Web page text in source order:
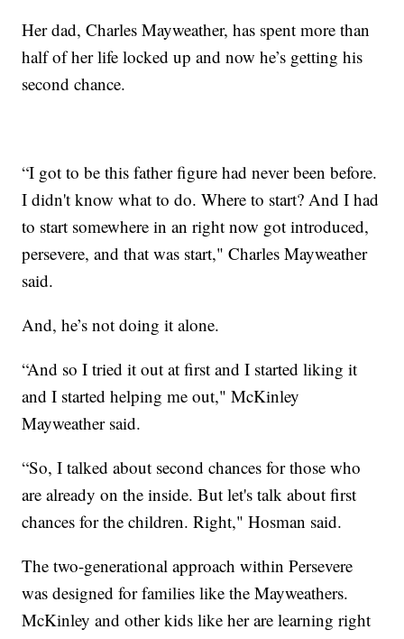
Her dad, Charles Mayweather, has spent more than
half of her life locked up and now he’s getting his
second chance.
“I got to be this father figure had never been before.
I didn't know what to do. Where to start? And I had
to start somewhere in an right now got introduced,
persevere, and that was start," Charles Mayweather
said.
And, he’s not doing it alone.
“And so I tried it out at first and I started liking it
and I started helping me out," McKinley
Mayweather said.
“So, I talked about second chances for those who
are already on the inside. But let's talk about first
chances for the children. Right," Hosman said.
The two-generational approach within Persevere
was designed for families like the Mayweathers.
McKinley and other kids like her are learning right